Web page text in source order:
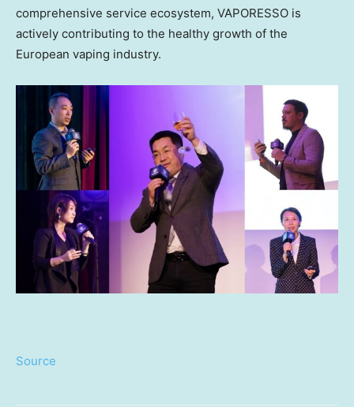
comprehensive service ecosystem, VAPORESSO is
actively contributing to the healthy growth of the
European vaping industry.
Source